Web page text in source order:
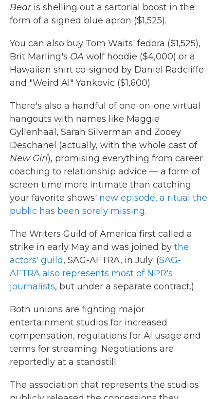
Bearis shelling out a sartorial boost in the
form of a signed blue apron ($1,525).
You can also buy Tom Waits' fedora ($1,525),
Brit Marling's OA wolf hoodie ($4,000) or a
Hawaiian shirt co-signed by Daniel Radcliffe
and "Weird Al" Yankovic ($1,600).
There's also a handful of one-on-one virtual
hangouts with names like Maggie
Gyllenhaal, Sarah Silverman and Zooey
Deschanel (actually, with the whole cast of
New Girl), promising everything from career
coaching to relationship advice — a form of
screen time more intimate than catching
your favorite shows' new episode, a ritual the
public has been sorely missing.
The Writers Guild of America first called a
strike in early May and was joined by the
actors' guild, SAG-AFTRA, in July. (SAG-
AFTRA also represents most of NPR's
journalists, but under a separate contract.)
Both unions are fighting major
entertainment studios for increased
compensation, regulations for AI usage and
terms for streaming. Negotiations are
reportedly at a standstill.
The association that represents the studios